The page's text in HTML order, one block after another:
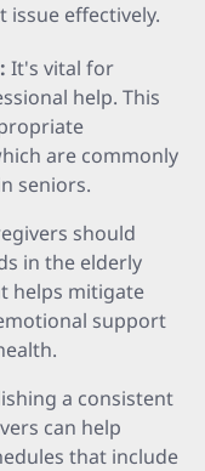
effectively.
It's vital for
help. This
are commonly
seniors.
should
in the elderly
helps mitigate
support
a consistent
can help
that include